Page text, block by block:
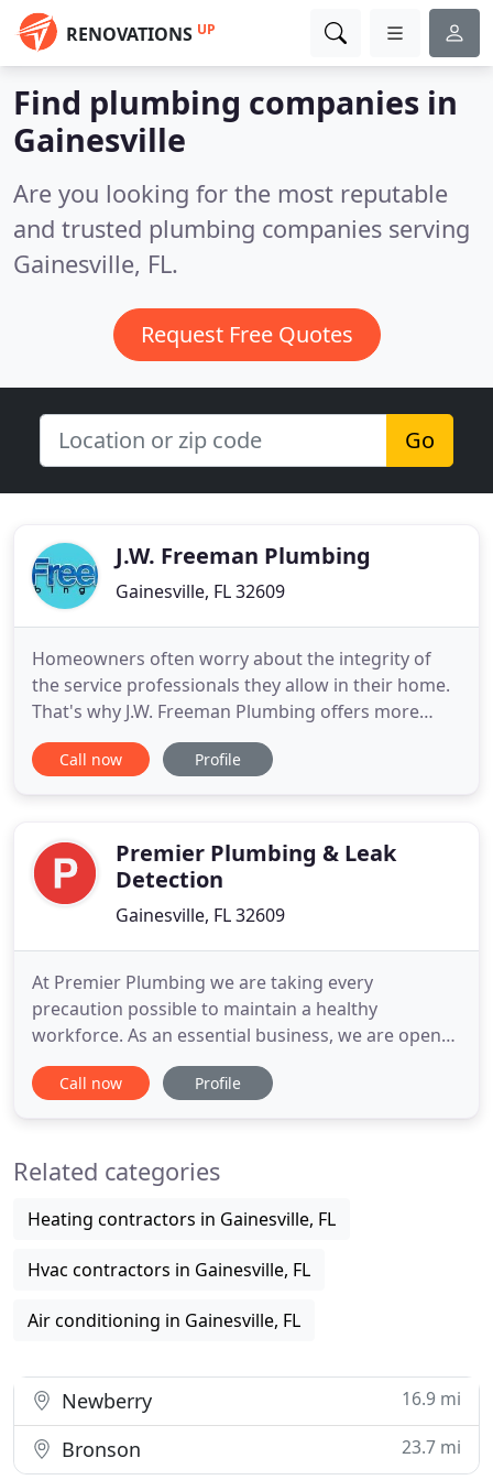
RENOVATIONS UP
Find plumbing companies in
Gainesville
Are you looking for the most reputable
and trusted plumbing companies serving
Gainesville, FL.
Request Free Quotes
Go
J.W. Freeman Plumbing
Gainesville, FL 32609
Homeowners often worry about the integrity of
the service professionals they allow in their home.
That's why J.W. Freeman Plumbing offers more
than service - we specialize in honesty. If you don't
need a repair, we don't sell it. When you need a
quality
Call now Profile
Premier Plumbing & Leak
Detection
Gainesville, FL 32609
At Premier Plumbing we are taking every
precaution possible to maintain a healthy
workforce. As an essential business, we are open
and ready to serve you. For that reason, we want to
assure that our priority is the safety of our
amazing job fixing a
Call now Profile
Related categories
Heating contractors in Gainesville, FL
Hvac contractors in Gainesville, FL
Air conditioning in Gainesville, FL
Newberry 16.9 mi
Bronson 23.7 mi